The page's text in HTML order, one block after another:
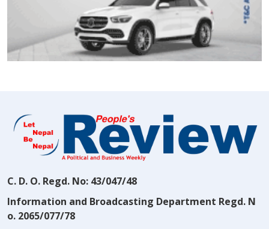
C. D. O. Regd. No: 43/047/48
Information and Broadcasting Department Regd. N
o. 2065/077/78